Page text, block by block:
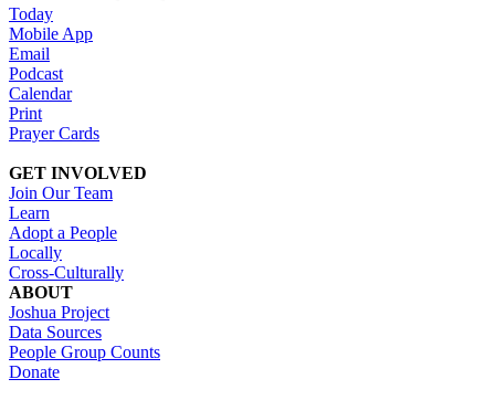
Today
Mobile App
Email
Podcast
Calendar
Print
Prayer Cards
GET INVOLVED
Join Our Team
Learn
Adopt a People
Locally
Cross-Culturally
ABOUT
Joshua Project
Data Sources
People Group Counts
Donate